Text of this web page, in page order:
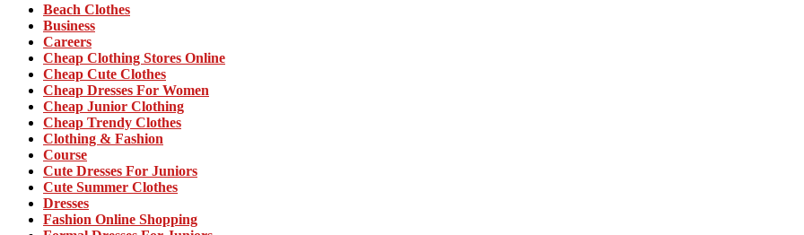
Beach Clothes
Business
Careers
Cheap Clothing Stores Online
Cheap Cute Clothes
Cheap Dresses For Women
Cheap Junior Clothing
Cheap Trendy Clothes
Clothing & Fashion
Course
Cute Dresses For Juniors
Cute Summer Clothes
Dresses
Fashion Online Shopping